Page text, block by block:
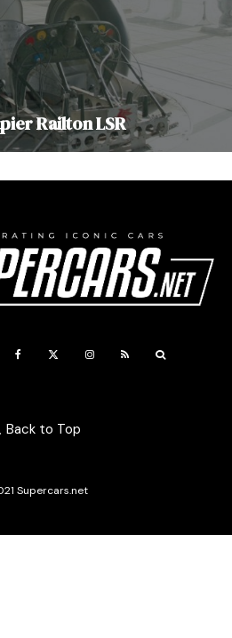
Railton LSR
Back to Top
Supercars.net